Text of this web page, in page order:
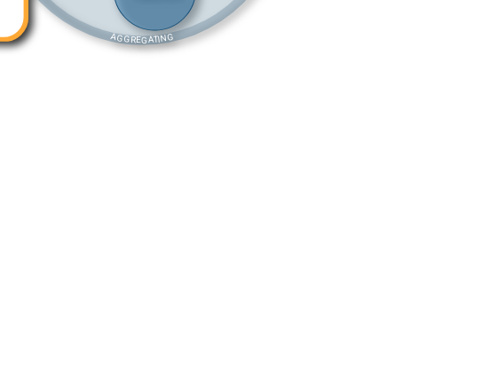
AGGREGATING